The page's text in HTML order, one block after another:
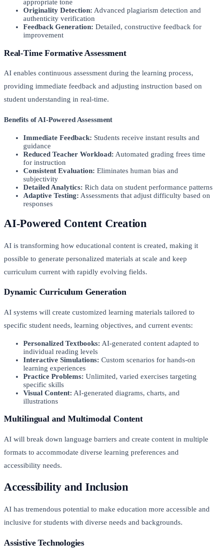
appropriate tone
Originality Detection: Advanced plagiarism detection and
authenticity verification
Feedback Generation: Detailed, constructive feedback for
improvement
Real-Time Formative Assessment
AI enables continuous assessment during the learning process,
providing immediate feedback and adjusting instruction based on
student understanding in real-time.
Benefits of AI-Powered Assessment
Immediate Feedback: Students receive instant results and
guidance
Reduced Teacher Workload: Automated grading frees time
for instruction
Consistent Evaluation: Eliminates human bias and
subjectivity
Detailed Analytics: Rich data on student performance patterns
Adaptive Testing: Assessments that adjust difficulty based on
responses
AI-Powered Content Creation
AI is transforming how educational content is created, making it
possible to generate personalized materials at scale and keep
curriculum current with rapidly evolving fields.
Dynamic Curriculum Generation
AI systems will create customized learning materials tailored to
specific student needs, learning objectives, and current events:
Personalized Textbooks: AI-generated content adapted to
individual reading levels
Interactive Simulations: Custom scenarios for hands-on
learning experiences
Practice Problems: Unlimited, varied exercises targeting
specific skills
Visual Content: AI-generated diagrams, charts, and
illustrations
Multilingual and Multimodal Content
AI will break down language barriers and create content in multiple
formats to accommodate diverse learning preferences and
accessibility needs.
Accessibility and Inclusion
AI has tremendous potential to make education more accessible and
inclusive for students with diverse needs and backgrounds.
Assistive Technologies